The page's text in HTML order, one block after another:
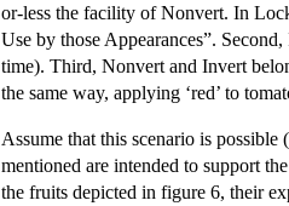
or-less the facility of Nonvert. In
Use by those Appearances”.
time). Third, Nonvert and Invert
the same way, applying ‘red’ to
Assume that this scenario is
mentioned are intended to support
the fruits depicted in figure 6, their